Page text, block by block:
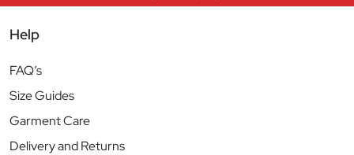
Help
FAQ’s
Size Guides
Garment Care
Delivery and Returns